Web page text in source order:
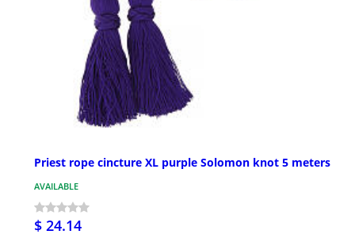
Priest rope cincture XL purple Solomon knot 5 meters
AVAILABLE
$ 24.14